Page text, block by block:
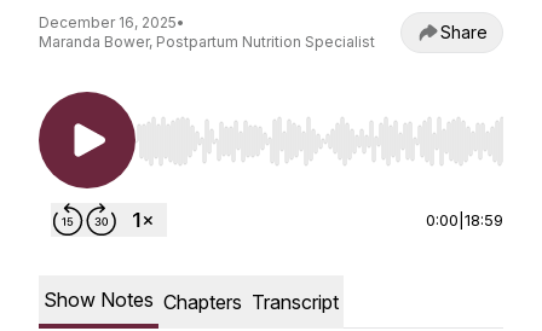
December 16, 2025•
Maranda Bower, Postpartum Nutrition Specialist
Share
Use Left/Right to seek, Home/End to jump to
0:00 18:59
Show Notes Chapters Transcript